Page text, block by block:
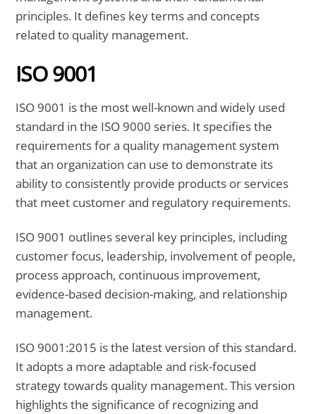
principles. It defines key terms and concepts
related to quality management.
ISO 9001
ISO 9001 is the most well-known and widely used
standard in the ISO 9000 series. It specifies the
requirements for a quality management system
that an organization can use to demonstrate its
ability to consistently provide products or services
that meet customer and regulatory requirements.
ISO 9001 outlines several key principles, including
customer focus, leadership, involvement of people,
process approach, continuous improvement,
evidence-based decision-making, and relationship
management.
ISO 9001:2015 is the latest version of this standard.
It adopts a more adaptable and risk-focused
strategy towards quality management. This version
highlights the significance of recognizing and